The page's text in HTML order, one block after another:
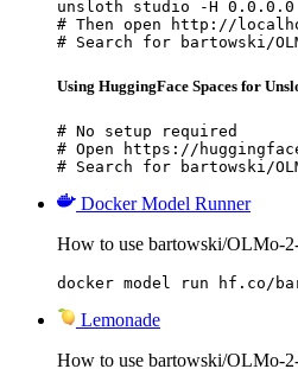
unsloth studio -H 0.0.0.0
# Then open http://
# Search for bartowski/
Using HuggingFace Spaces for
# No setup required
# Open https://
# Search for bartowski/
Docker Model Runner
How to use bartowski/OLMo-
docker model run hf.co/
Lemonade
How to use bartowski/OLMo-